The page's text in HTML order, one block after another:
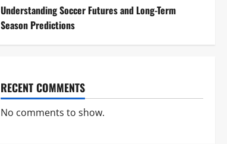
Understanding Soccer Futures and Long-Term
Season Predictions
RECENT COMMENTS
No comments to show.